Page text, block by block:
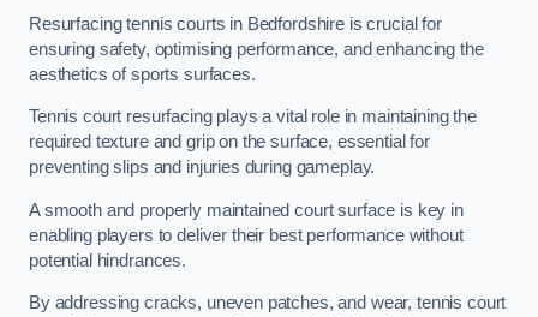
Resurfacing tennis courts in Bedfordshire is crucial for
ensuring safety, optimising performance, and enhancing the
aesthetics of sports surfaces.
Tennis court resurfacing plays a vital role in maintaining the
required texture and grip on the surface, essential for
preventing slips and injuries during gameplay.
A smooth and properly maintained court surface is key in
enabling players to deliver their best performance without
potential hindrances.
By addressing cracks, uneven patches, and wear, tennis court